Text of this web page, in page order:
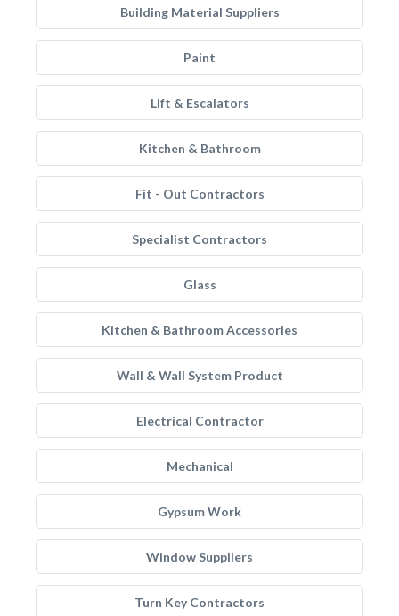
Building Material Suppliers
Paint
Lift & Escalators
Kitchen & Bathroom
Fit - Out Contractors
Specialist Contractors
Glass
Kitchen & Bathroom Accessories
Wall & Wall System Product
Electrical Contractor
Mechanical
Gypsum Work
Window Suppliers
Turn Key Contractors